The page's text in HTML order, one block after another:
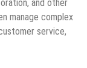
and other
manage complex
service,